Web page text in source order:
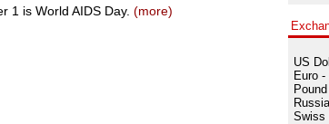
1 is World AIDS Day. (more)
US
Euro -
Swiss